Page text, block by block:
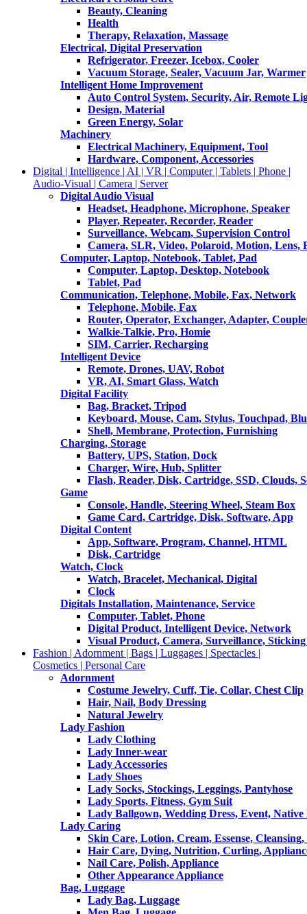
Beauty, Cleaning
Health
Therapy, Relaxation, Massage
Electrical, Digital Preservation
Refrigerator, Freezer, Icebox, Cooler
Vacuum Storage, Sealer, Vacuum Jar, Warmer
Intelligent Home Improvement
Auto Control System, Security, Air, Remote
Design, Material
Green Energy, Solar
Machinery
Electrical Machinery, Equipment, Tool
Hardware, Component, Accessories
Digital | Intelligence | AI | VR | Computer | Tablets | Phone |
Audio-Visual | Camera | Server
Digital Audio Visual
Headset, Headphone, Microphone, Speaker
Player, Repeater, Recorder, Reader
Surveillance, Webcam, Supervision Control
Camera, SLR, Video, Polaroid, Motion, Lens,
Computer, Laptop, Notebook, Tablet, Pad
Computer, Laptop, Desktop, Notebook
Tablet, Pad
Communication, Telephone, Mobile, Fax, Network
Telephone, Mobile, Fax
Router, Operator, Exchanger, Adapter,
Walkie-Talkie, Pro, Homie
SIM, Carrier, Recharging
Intelligent Device
Remote, Drones, UAV, Robot
VR, AI, Smart Glass, Watch
Digital Facility
Bag, Bracket, Tripod
Keyboard, Mouse, Cam, Stylus, Touchpad,
Shell, Membrane, Protection, Furnishing
Charging, Storage
Battery, UPS, Station, Dock
Charger, Wire, Hub, Splitter
Flash, Reader, Disk, Cartridge, SSD, Clouds,
Game
Console, Handle, Steering Wheel, Steam Box
Game Card, Cartridge, Disk, Software, App
Digital Content
App, Software, Program, Channel, HTML
Disk, Cartridge
Watch, Clock
Watch, Bracelet, Mechanical, Digital
Clock
Digitals Installation, Maintenance, Service
Computer, Tablet, Phone
Digital Product, Intelligent Device, Network
Visual Product, Camera, Surveillance,
Fashion | Adornment | Bags | Luggages | Spectacles |
Cosmetics | Personal Care
Adornment
Costume Jewelry, Cuff, Tie, Collar, Chest Clip
Hair, Nail, Body Dressing
Natural Jewelry
Lady Fashion
Lady Clothing
Lady Inner-wear
Lady Accessories
Lady Shoes
Lady Socks, Stockings, Leggings, Pantyhose
Lady Sports, Fitness, Gym Suit
Lady Ballgown, Wedding Dress, Event, Native
Lady Caring
Skin Care, Lotion, Cream, Essense, Cleansing,
Hair Care, Dying, Nutrition, Curling,
Nail Care, Polish, Appliance
Other Appearance Appliance
Bag, Luggage
Lady Bag, Luggage